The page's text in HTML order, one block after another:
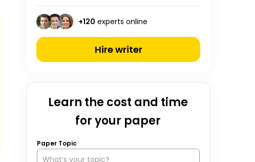
+120 experts online
Hire writer
Learn the cost and time
for your paper
Paper Topic